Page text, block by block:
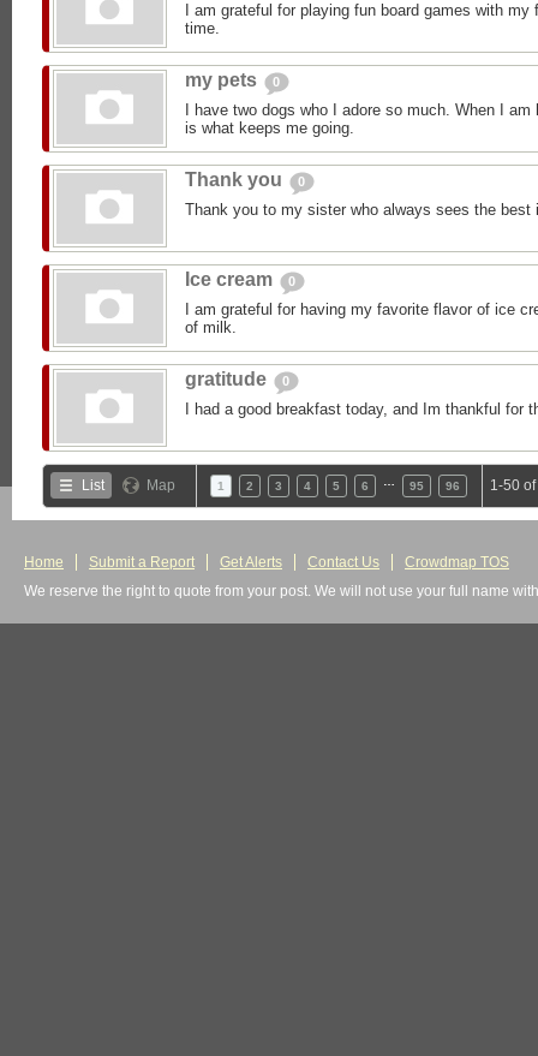
I am grateful for playing fun board games with
time.
my pets 0
I have two dogs who I adore so much. When I
is what keeps me going.
Thank you 0
Thank you to my sister who always sees the best
Ice cream 0
I am grateful for having my favorite flavor of ice
of milk.
gratitude 0
I had a good breakfast today, and Im thankful for
List Map 1 2 3 4 5 6 95 96 1-50
Home Submit a Report Get Alerts Contact Us
Crowdmap TOS
We reserve the right to quote from your post. We will not use your full name